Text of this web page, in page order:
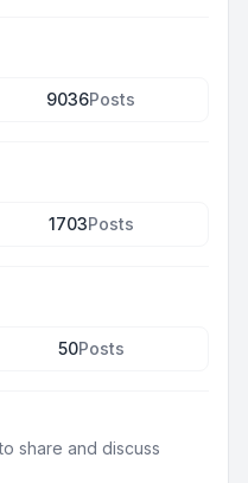
9036Posts
1703Posts
50Posts
share and discuss